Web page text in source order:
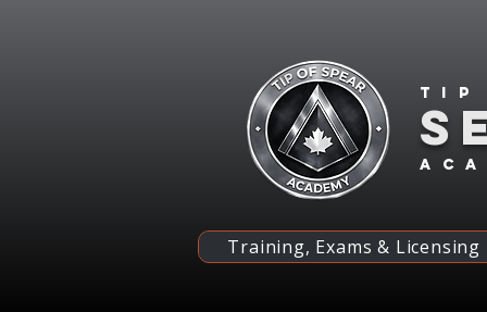
Training, Exams & Licensing